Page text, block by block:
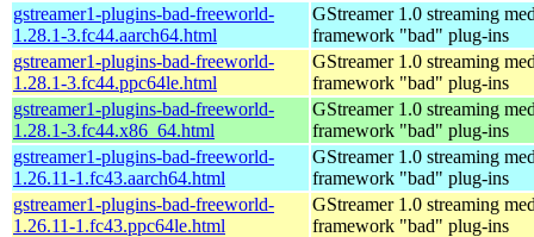
gstreamer1-plugins-bad-freeworld-
1.28.1-3.fc44.aarch64.html
GStreamer 1.0 streaming
framework "bad" plug-ins
gstreamer1-plugins-bad-freeworld-
1.28.1-3.fc44.ppc64le.html
GStreamer 1.0 streaming
framework "bad" plug-ins
gstreamer1-plugins-bad-freeworld-
1.28.1-3.fc44.x86_64.html
GStreamer 1.0 streaming
framework "bad" plug-ins
gstreamer1-plugins-bad-freeworld-
1.26.11-1.fc43.aarch64.html
GStreamer 1.0 streaming
framework "bad" plug-ins
gstreamer1-plugins-bad-freeworld-
1.26.11-1.fc43.ppc64le.html
GStreamer 1.0 streaming
framework "bad" plug-ins